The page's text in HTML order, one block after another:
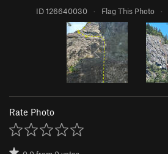
ID 126640030 · Flag This Photo ·
Rate Photo